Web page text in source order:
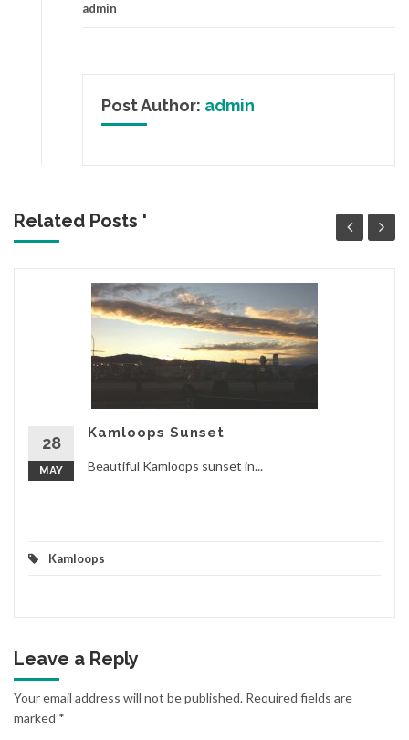
admin
Post Author: admin
Related Posts '
28
MAY
Kamloops Sunset
Beautiful Kamloops sunset in...
Kamloops
Leave a Reply
Your email address will not be published. Required fields are
marked *